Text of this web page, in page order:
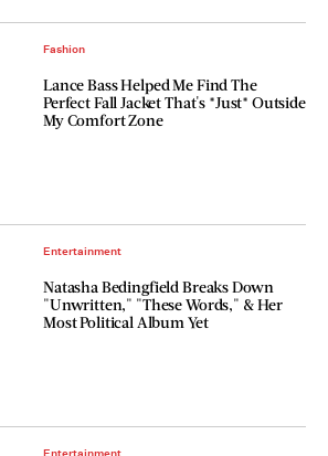
Fashion
Lance Bass Helped Me Find The
Perfect Fall Jacket That's *Just* Outside
My Comfort Zone
Entertainment
Natasha Bedingfield Breaks Down
"Unwritten," "These Words," & Her
Most Political Album Yet